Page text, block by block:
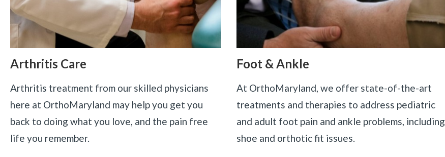
Arthritis Care
Arthritis treatment from our skilled physicians
here at OrthoMaryland may help you get you
back to doing what you love, and the pain free
life you remember.
Foot & Ankle
At OrthoMaryland, we offer state-of-the-art
treatments and therapies to address pediatric
and adult foot pain and ankle problems, including
shoe and orthotic fit issues.